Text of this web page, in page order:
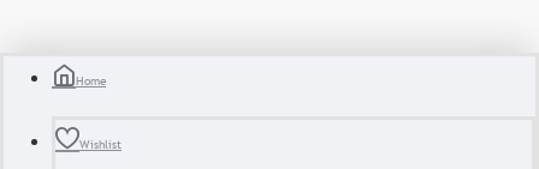
Home
Wishlist